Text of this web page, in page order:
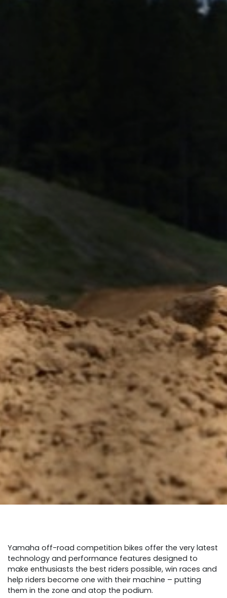
Yamaha off-road competition bikes offer the very latest
technology and performance features designed to
make enthusiasts the best riders possible, win races and
help riders become one with their machine – putting
them in the zone and atop the podium.